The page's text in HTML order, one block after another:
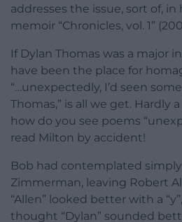
addresses the issue, sort of,
memoir “Chronicles, vol. 1”
If Dylan Thomas was a major
have been the place for
“…unexpectedly, I’d seen
Thomas,” is all we get. Hardly
how do you see poems
read Milton by accident!
Bob had contemplated
Zimmerman, leaving Robert
“Allen” looked better with a
thought “Dylan” sounded